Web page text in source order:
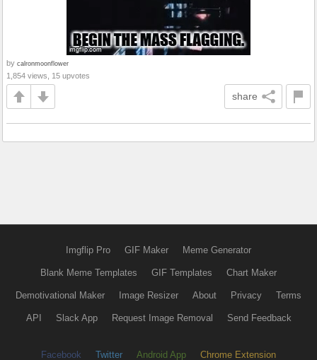
by calronmoonflower
1,854 views, 15 upvotes
share
Imgflip Pro GIF Maker Meme Generator
Blank Meme Templates GIF Templates Chart Maker
Demotivational Maker Image Resizer About Privacy Terms
API Slack App Request Image Removal Send Feedback
Facebook Twitter Android App Chrome Extension